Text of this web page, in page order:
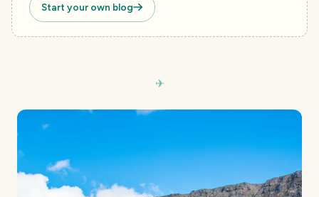
Start your own blog